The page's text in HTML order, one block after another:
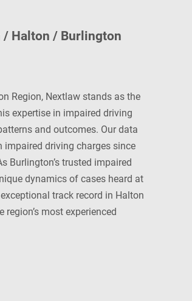
/ Halton / Burlington
Region, Nextlaw stands as the
expertise in impaired driving
and outcomes. Our data
impaired driving charges since
Burlington’s trusted impaired
dynamics of cases heard at
track record in Halton
most experienced